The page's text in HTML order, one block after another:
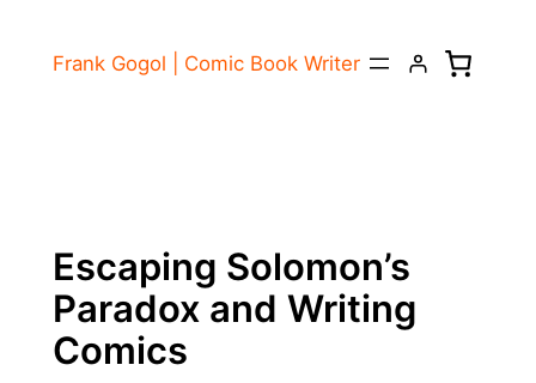
Frank Gogol | Comic Book Writer
Escaping Solomon’s
Paradox and Writing
Comics